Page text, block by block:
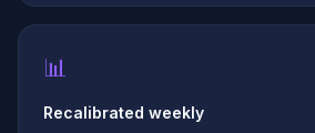
📊
Recalibrated weekly